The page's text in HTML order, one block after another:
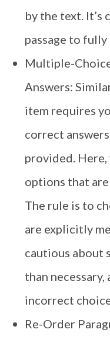
by the text. It’s
passage to
Multiple-
Answers:
item requires
correct
provided.
options that
The rule is to
are explicitly
cautious about
than
incorrect
Re-Order